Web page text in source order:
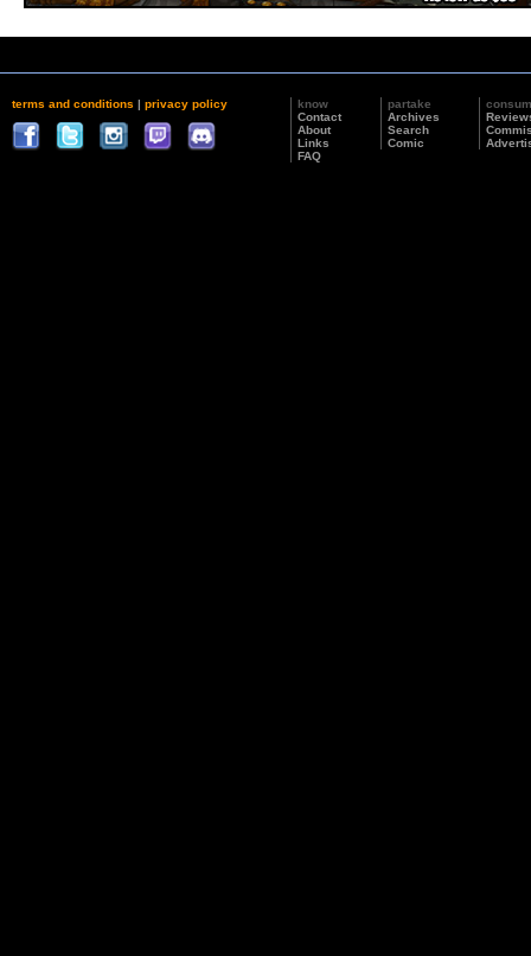
terms and conditions | privacy policy
know
Contact
About
Links
FAQ
partake
Archives
Search
Comic